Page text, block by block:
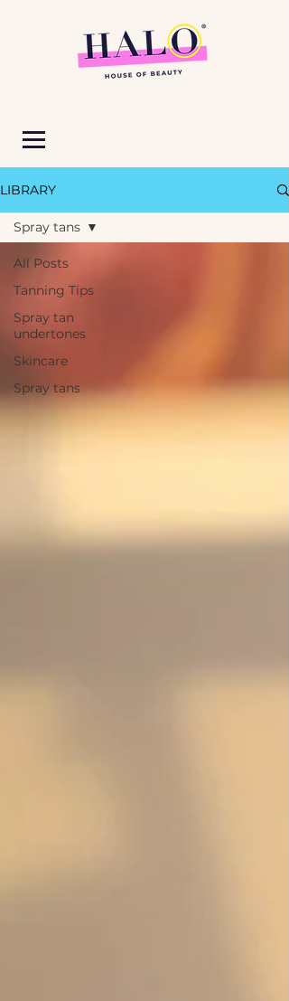
LIBRARY
All Posts
Tanning Tips
Spray tan
undertones
Skincare
Spray tans
Spray tans